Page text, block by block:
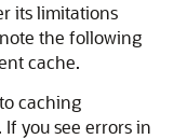
its limitations
the following
cache.
caching
you see errors in